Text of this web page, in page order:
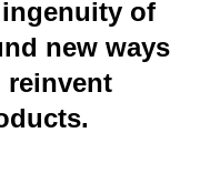
of
new ways
reinvent